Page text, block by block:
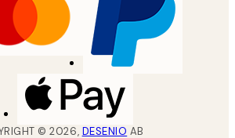
©2026, DESENIO AB